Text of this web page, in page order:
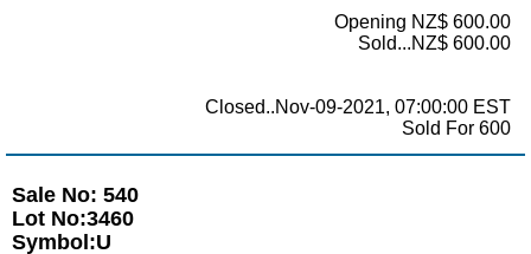
Opening NZ$ 600.00
Sold...NZ$ 600.00
Closed..Nov-09-2021, 07:00:00 EST
Sold For 600
Sale No: 540
Lot No:3460
Symbol:U